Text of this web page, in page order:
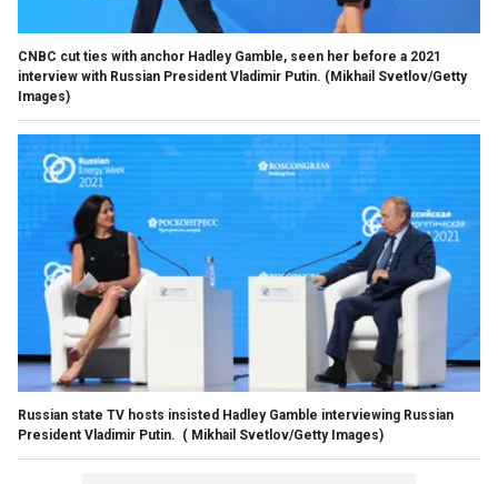
CNBC cut ties with anchor Hadley Gamble, seen her before a 2021
interview with Russian President Vladimir Putin. (Mikhail Svetlov/Getty
Images)
Russian state TV hosts insisted Hadley Gamble interviewing Russian
President Vladimir Putin. ( Mikhail Svetlov/Getty Images)